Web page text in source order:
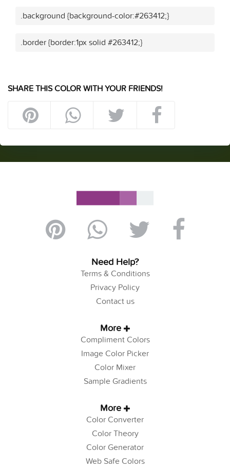
.background {background-color:#263412;}
.border {border:1px solid #263412;}
SHARE THIS COLOR WITH YOUR FRIENDS!
Need Help?
Terms & Conditions
Privacy Policy
Contact us
More
Compliment Colors
Image Color Picker
Color Mixer
Sample Gradients
More
Color Converter
Color Theory
Color Generator
Web Safe Colors